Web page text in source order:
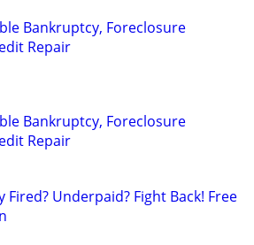
Bankruptcy, Foreclosure
Repair
Bankruptcy, Foreclosure
Repair
Fired? Underpaid? Fight Back! Free